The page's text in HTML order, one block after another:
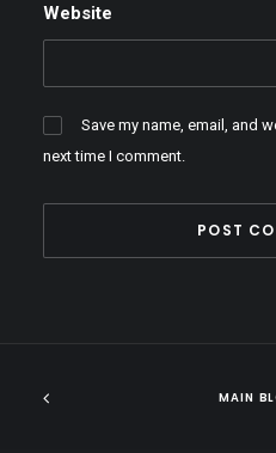
Website
Save my name, email, and
next time I comment.
MAIN